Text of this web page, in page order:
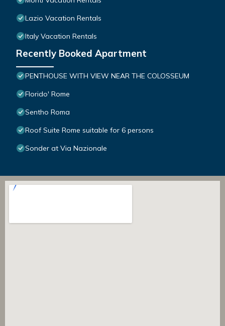
Lazio Vacation Rentals
Italy Vacation Rentals
Recently Booked Apartment
PENTHOUSE WITH VIEW NEAR THE COLOSSEUM
Florido' Rome
Sentho Roma
Roof Suite Rome suitable for 6 persons
Sonder at Via Nazionale